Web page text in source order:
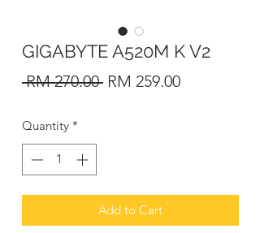
GIGABYTE A520M K V2
RM 270.00 Regular
RM 259.00Sale
Quantity *
Add to Cart